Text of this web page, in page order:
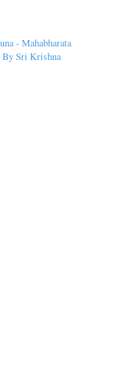
- Mahabharata
Sri Krishna